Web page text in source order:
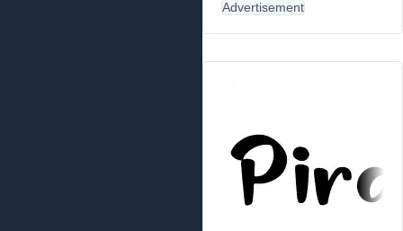
Advertisement